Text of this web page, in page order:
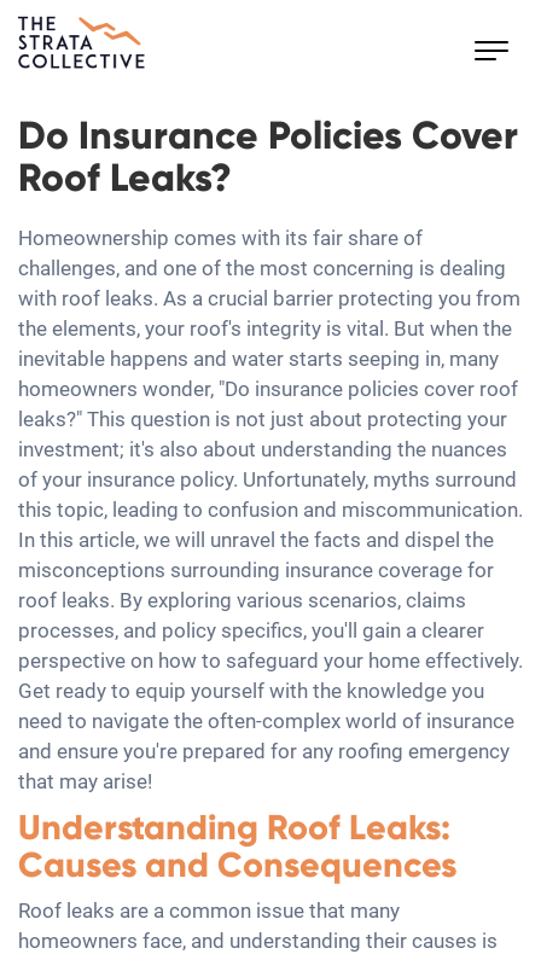
Do Insurance Policies Cover
Roof Leaks?
Homeownership comes with its fair share of
challenges, and one of the most concerning is dealing
with roof leaks. As a crucial barrier protecting you from
the elements, your roof's integrity is vital. But when the
inevitable happens and water starts seeping in, many
homeowners wonder, "Do insurance policies cover roof
leaks?" This question is not just about protecting your
investment; it's also about understanding the nuances
of your insurance policy. Unfortunately, myths surround
this topic, leading to confusion and miscommunication.
In this article, we will unravel the facts and dispel the
misconceptions surrounding insurance coverage for
roof leaks. By exploring various scenarios, claims
processes, and policy specifics, you'll gain a clearer
perspective on how to safeguard your home effectively.
Get ready to equip yourself with the knowledge you
need to navigate the often-complex world of insurance
and ensure you're prepared for any roofing emergency
that may arise!
Understanding Roof Leaks:
Causes and Consequences
Roof leaks are a common issue that many
homeowners face, and understanding their causes is